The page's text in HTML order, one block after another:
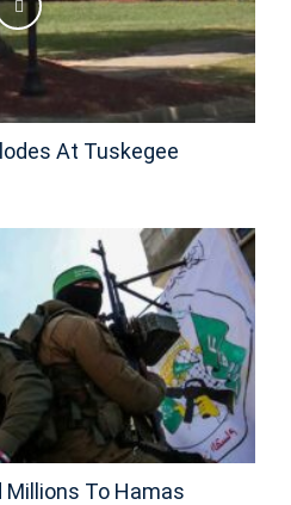
At Tuskegee
Millions To Hamas